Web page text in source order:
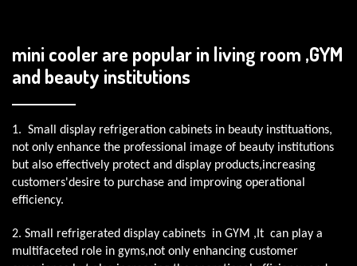
mini cooler are popular in living room ,GYM
and beauty institutions
1. Small display refrigeration cabinets in beauty instituations,
not only enhance the professional image of beauty institutions
but also effectively protect and display products,increasing
customers'desire to purchase and improving operational
efficiency.
2. Small refrigerated display cabinets in GYM ,It can play a
multifaceted role in gyms,not only enhancing customer